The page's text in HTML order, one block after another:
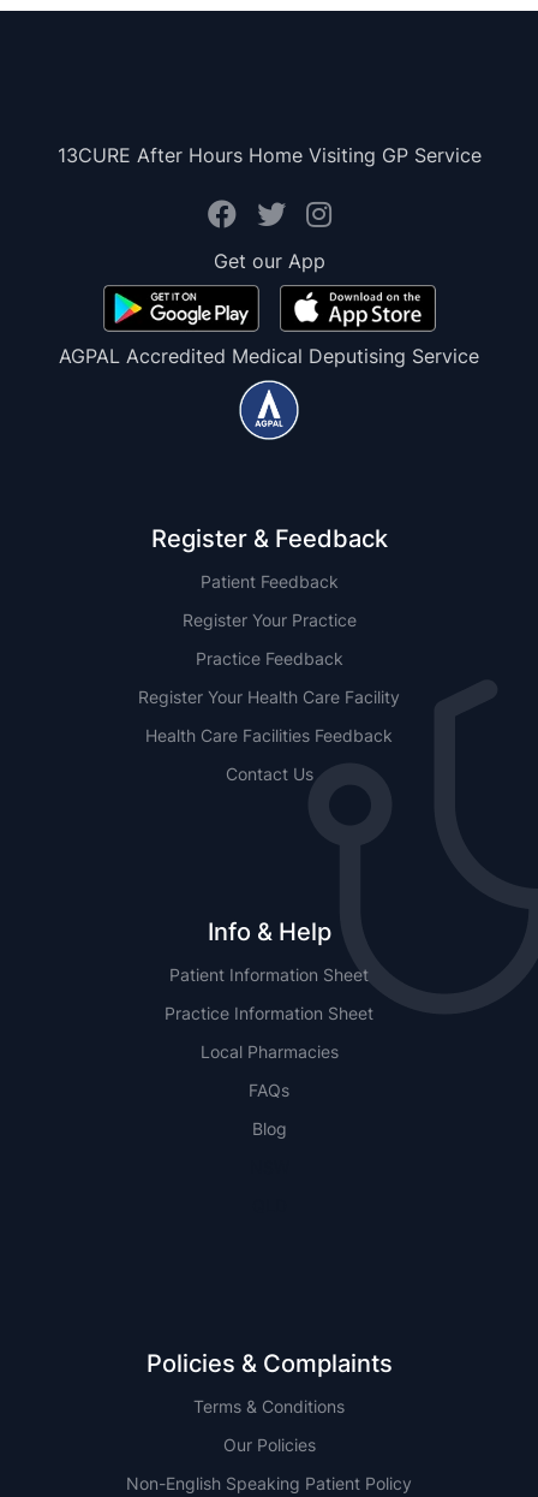
13CURE After Hours Home Visiting GP Service
Get our App
AGPAL Accredited Medical Deputising Service
Register & Feedback
Patient Feedback
Register Your Practice
Practice Feedback
Register Your Health Care Facility
Health Care Facilities Feedback
Contact Us
Info & Help
Patient Information Sheet
Practice Information Sheet
Local Pharmacies
FAQs
Blog
Policies & Complaints
Terms & Conditions
Our Policies
Non-English Speaking Patient Policy